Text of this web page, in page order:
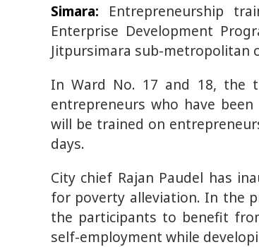
Simara: Entrepreneurship
Enterprise Development
Jitpursimara sub-metropolitan
In Ward No. 17 and 18, the
entrepreneurs who have
will be trained on
days.
City chief Rajan Paudel has
for poverty alleviation. In the
the participants to benefit
self-employment while